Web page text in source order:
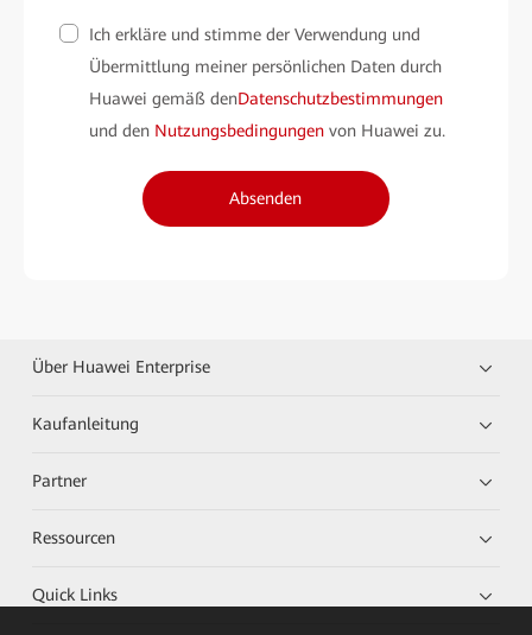
Ich erkläre und stimme der Verwendung und
Übermittlung meiner persönlichen Daten durch
Huawei gemäß denDatenschutzbestimmungen
und den Nutzungsbedingungen von Huawei zu.
Absenden
Über Huawei Enterprise
Kaufanleitung
Partner
Ressourcen
Quick Links